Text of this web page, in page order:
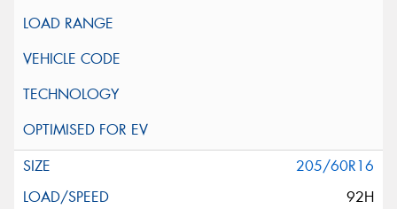
205/60R16
92H